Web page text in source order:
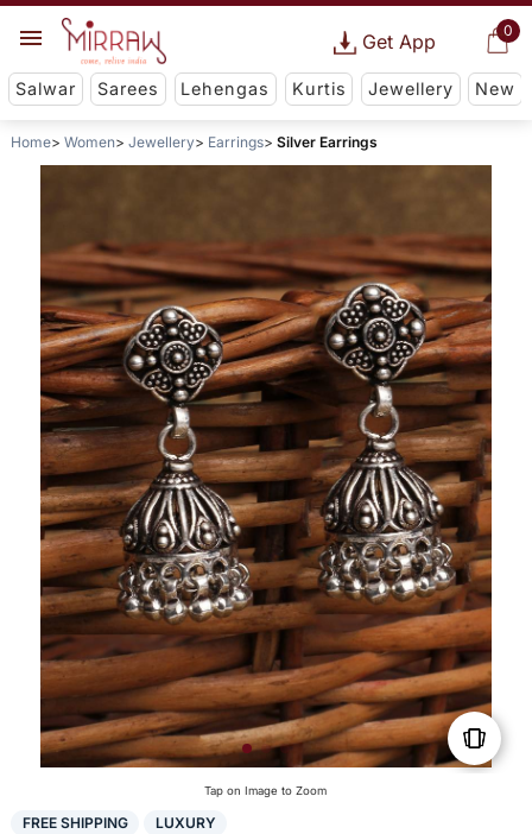
0
Get App
Salwar Sarees Lehengas Kurtis Jewellery New
Home Women Jewellery Earrings Silver Earrings
Tap on Image to Zoom
FREE SHIPPING LUXURY